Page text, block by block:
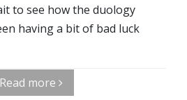
to see how the duology
having a bit of bad luck
Read more